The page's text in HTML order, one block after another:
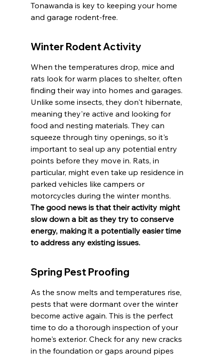
Tonawanda is key to keeping your home
and garage rodent-free.
Winter Rodent Activity
When the temperatures drop, mice and
rats look for warm places to shelter, often
finding their way into homes and garages.
Unlike some insects, they don't hibernate,
meaning they're active and looking for
food and nesting materials. They can
squeeze through tiny openings, so it's
important to seal up any potential entry
points before they move in. Rats, in
particular, might even take up residence in
parked vehicles like campers or
motorcycles during the winter months.
The good news is that their activity might
slow down a bit as they try to conserve
energy, making it a potentially easier time
to address any existing issues.
Spring Pest Proofing
As the snow melts and temperatures rise,
pests that were dormant over the winter
become active again. This is the perfect
time to do a thorough inspection of your
home's exterior. Check for any new cracks
in the foundation or gaps around pipes